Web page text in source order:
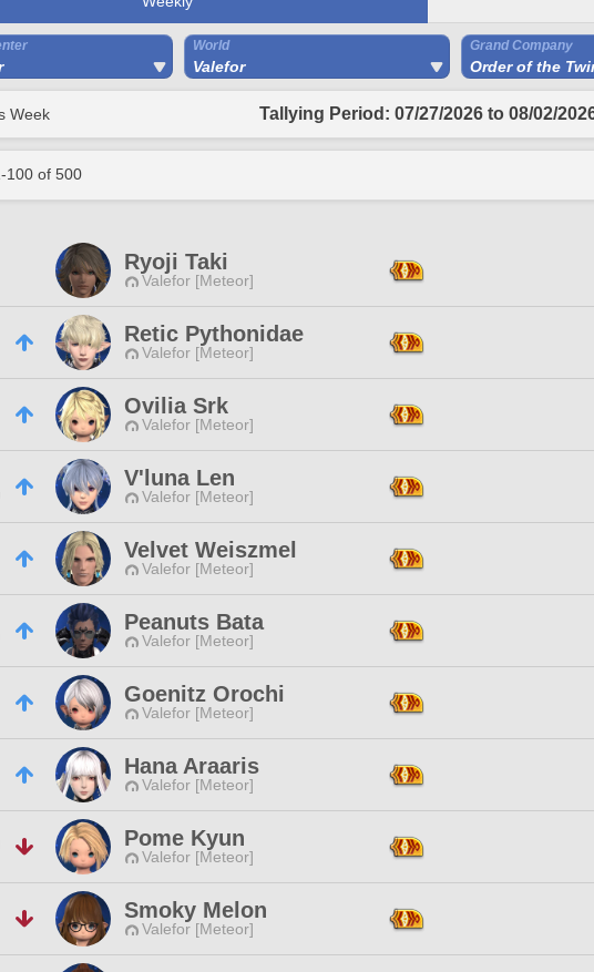
World
Valefor
Grand Company
Order of the
Week Tallying Period: 07/27/2026 to 08/02/
-100 of 500
Ryoji Taki
Valefor [Meteor]
Retic Pythonidae
Valefor [Meteor]
Ovilia Srk
Valefor [Meteor]
V'luna Len
Valefor [Meteor]
Velvet Weiszmel
Valefor [Meteor]
Peanuts Bata
Valefor [Meteor]
Goenitz Orochi
Valefor [Meteor]
Hana Araaris
Valefor [Meteor]
Pome Kyun
Valefor [Meteor]
Smoky Melon
Valefor [Meteor]